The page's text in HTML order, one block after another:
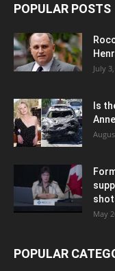
POPULAR POSTS
July
Is
May
POPULAR